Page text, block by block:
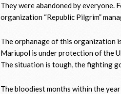
They were abandoned by everyone.
organization “Republic Pilgrim”
The orphanage of this organization
Mariupol is under protection of the
The situation is tough, the fighting
The bloodiest months within the